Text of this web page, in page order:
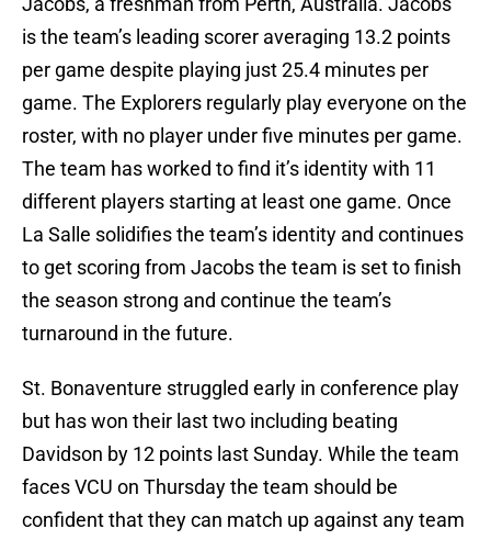
is the team’s leading scorer averaging 13.2 points
per game despite playing just 25.4 minutes per
game. The Explorers regularly play everyone on the
roster, with no player under five minutes per game.
The team has worked to find it’s identity with 11
different players starting at least one game. Once
La Salle solidifies the team’s identity and continues
to get scoring from Jacobs the team is set to finish
the season strong and continue the team’s
turnaround in the future.
St. Bonaventure struggled early in conference play
but has won their last two including beating
Davidson by 12 points last Sunday. While the team
faces VCU on Thursday the team should be
confident that they can match up against any team